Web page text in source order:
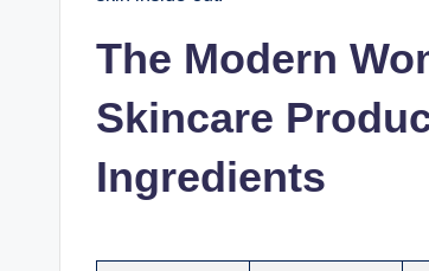
The Modern
Skincare
Ingredients